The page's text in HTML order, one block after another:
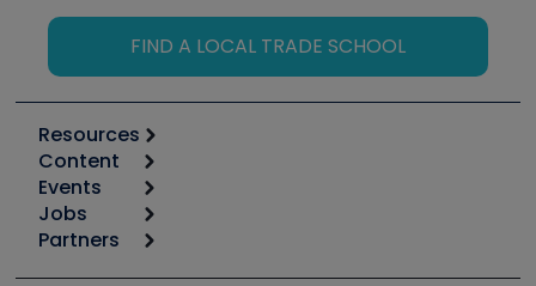
FIND A LOCAL TRADE SCHOOL
Resources
Calculators
Tool list
Apps
Great Books
Content
Start
Podcasts
Events
6th Annual HVAC/R Training Symposium
Jobs
Job Posts
Partners